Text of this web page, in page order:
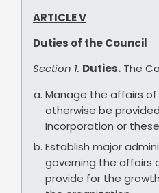
ARTICLE V
Duties of the Council
Section 1. Duties. The
Manage the affairs of
otherwise be
Incorporation or
Establish major
governing the affairs
provide for the